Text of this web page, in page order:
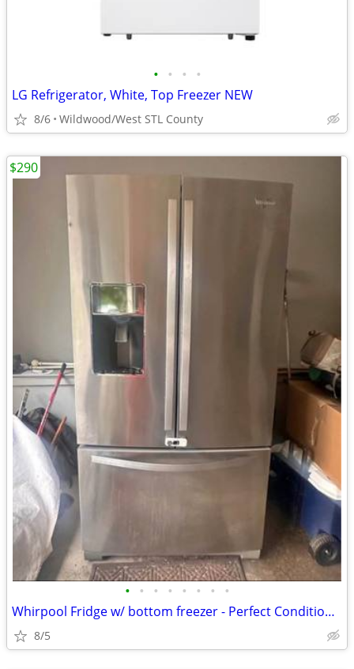
• • • •
LG Refrigerator, White, Top Freezer NEW
8/6 Wildwood/West STL County
• • • • • • • •
Whirpool Fridge w/ bottom freezer - Perfect Condition - Priced to Sell
8/5
$290